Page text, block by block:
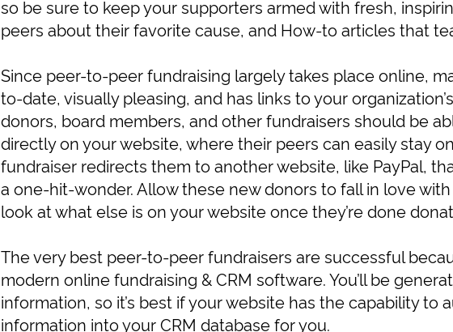
so be sure to keep your supporters armed with fresh,
peers about their favorite cause, and How-to articles that
Since peer-to-peer fundraising largely takes place online,
to-date, visually pleasing, and has links to your
donors, board members, and other fundraisers should be
directly on your website, where their peers can easily stay
fundraiser redirects them to another website, like PayPal,
a one-hit-wonder. Allow these new donors to fall in love
look at what else is on your website once they’re done
The very best peer-to-peer fundraisers are successful
modern online fundraising & CRM software. You’ll be
information, so it’s best if your website has the capability to
information into your CRM database for you.